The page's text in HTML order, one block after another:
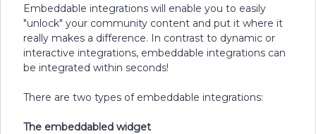
Embeddable integrations will enable you to easily
"unlock" your community content and put it where it
really makes a difference. In contrast to dynamic or
interactive integrations, embeddable integrations can
be integrated within seconds!
There are two types of embeddable integrations:
The embeddabled widget